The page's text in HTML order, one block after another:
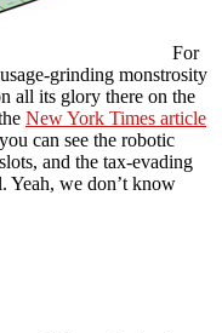
For
grinding monstrosity
all its glory there on the
New York Times article
can see the robotic
and the tax-evading
Yeah, we don’t know